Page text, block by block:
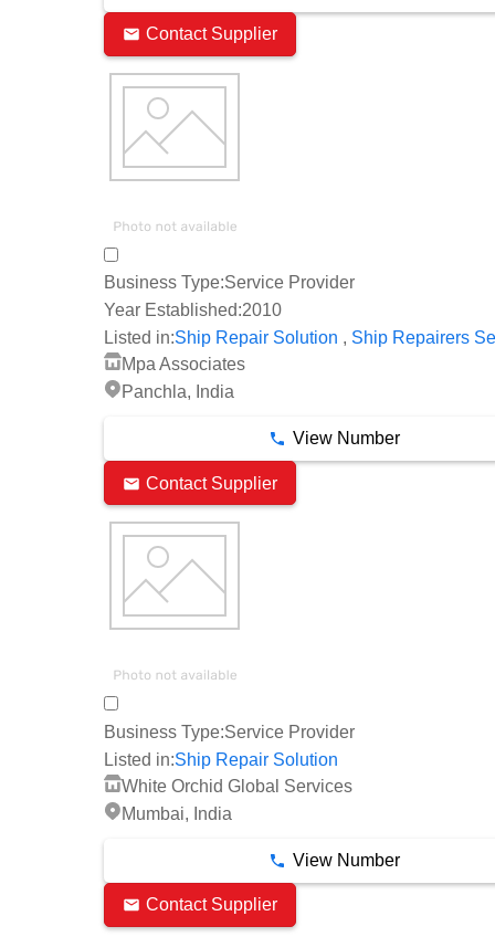
Contact Supplier
Business Type:Service Provider
Year Established:2010
Listed in:Ship Repair Solution , Ship Repairers
Mpa Associates
Panchla, India
View Number
Contact Supplier
Business Type:Service Provider
Listed in:Ship Repair Solution
White Orchid Global Services
Mumbai, India
View Number
Contact Supplier